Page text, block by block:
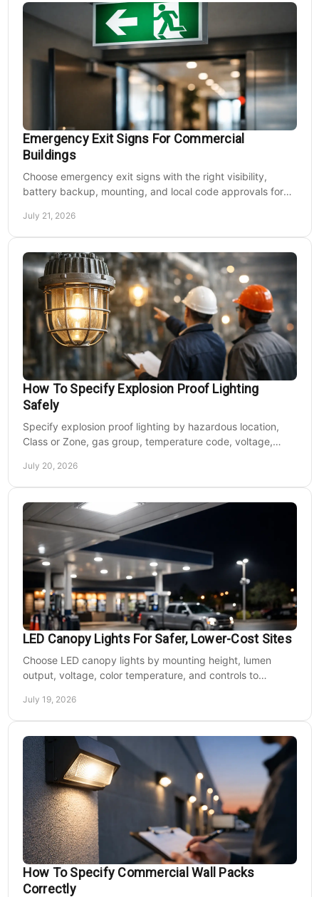
Emergency Exit Signs For Commercial
Buildings
Choose emergency exit signs with the right visibility,
battery backup, mounting, and local code approvals for
July 21, 2026
How To Specify Explosion Proof Lighting
Safely
Specify explosion proof lighting by hazardous location,
Class or Zone, gas group, temperature code, voltage,
July 20, 2026
LED Canopy Lights For Safer, Lower-Cost Sites
Choose LED canopy lights by mounting height, lumen
output, voltage, color temperature, and controls to
July 19, 2026
How To Specify Commercial Wall Packs
Correctly